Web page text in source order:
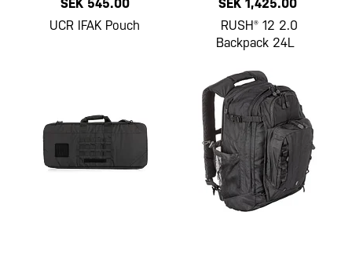
SEK 545.00
UCR IFAK Pouch
SEK 1,425.00
RUSH® 12 2.0
Backpack 24L